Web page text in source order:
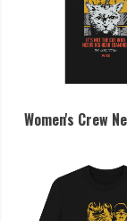
Women's Crew